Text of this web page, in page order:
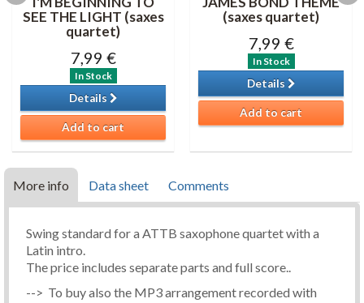
SEE THE LIGHT (saxes
quartet)
7,99 €
In Stock
Details
Add to cart
(saxes quartet)
7,99 €
In Stock
Details
Add to cart
More info Data sheet Comments
Swing standard for a ATTB saxophone quartet with a
Latin intro.
The price includes separate parts and full score..
--> To buy also the MP3 arrangement recorded with